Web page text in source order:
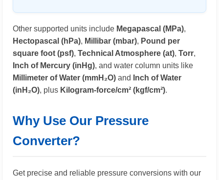
Other supported units include Megapascal (MPa),
Hectopascal (hPa), Millibar (mbar), Pound per
square foot (psf), Technical Atmosphere (at), Torr,
Inch of Mercury (inHg), and water column units like
Millimeter of Water (mmH₂O) and
Inch of Water
(inH₂O), plus Kilogram-force/cm² (kgf/cm²).
Why Use Our Pressure
Converter?
Get precise and reliable pressure conversions with our